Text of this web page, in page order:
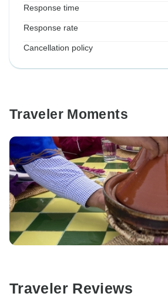
Response time
Response rate
Cancellation policy
Traveler Moments
Traveler Reviews